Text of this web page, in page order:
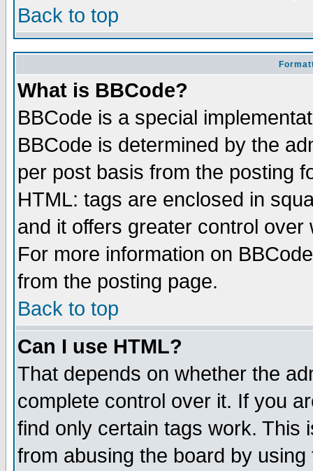
Back to top
What is BBCode?
BBCode is a special
BBCode is determined by the
per post basis from the posting
HTML: tags are enclosed in
and it offers greater control
For more information on
from the posting page.
Back to top
Can I use HTML?
That depends on whether the
complete control over it. If you
find only certain tags work. This
from abusing the board by